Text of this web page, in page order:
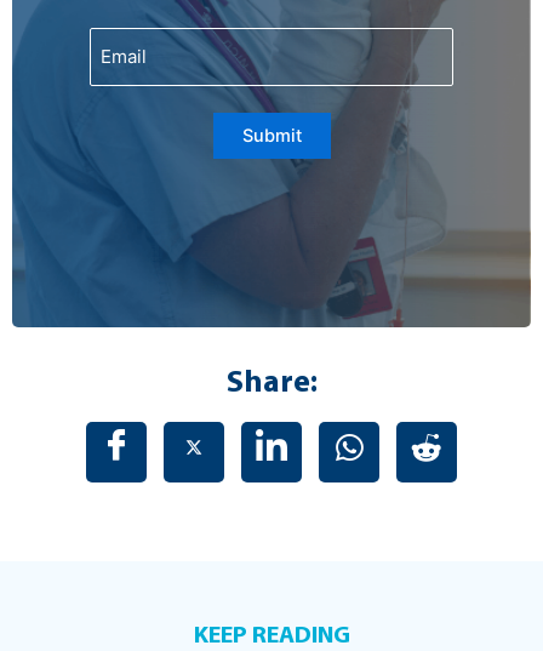
Submit
Share:
KEEP READING